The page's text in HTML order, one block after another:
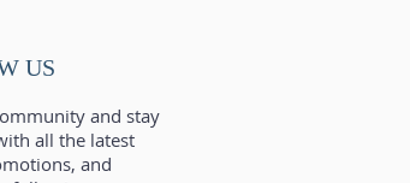
US
and stay
all the latest
and